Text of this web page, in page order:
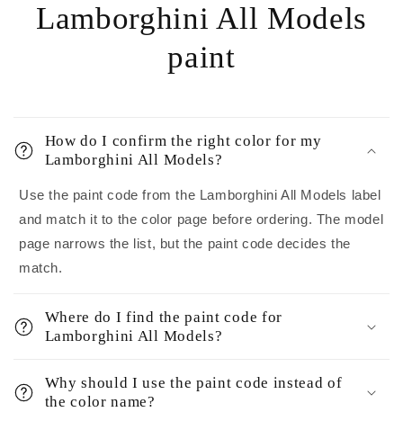
Lamborghini All Models
paint
How do I confirm the right color for my
Lamborghini All Models?
Use the paint code from the Lamborghini All Models label
and match it to the color page before ordering. The model
page narrows the list, but the paint code decides the
match.
Where do I find the paint code for
Lamborghini All Models?
Why should I use the paint code instead of
the color name?